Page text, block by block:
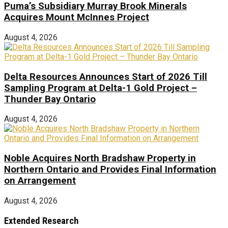
Puma’s Subsidiary Murray Brook Minerals
Acquires Mount McInnes Project
August 4, 2026
Delta Resources Announces Start of 2026 Till
Sampling Program at Delta-1 Gold Project –
Thunder Bay Ontario
August 4, 2026
Noble Acquires North Bradshaw Property in
Northern Ontario and Provides Final Information
on Arrangement
August 4, 2026
Extended Research